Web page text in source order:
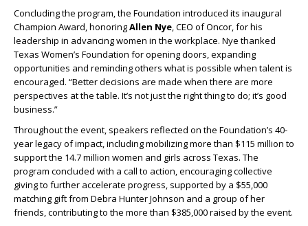
Concluding the program, the Foundation introduced its inaugural
Champion Award, honoringAllen Nye, CEO of Oncor, for his
leadership in advancing women in the workplace. Nye thanked
Texas Women’s Foundation for opening doors, expanding
opportunities and reminding others what is possible when talent is
encouraged. “Better decisions are made when there are more
perspectives at the table. It’s not just the right thing to do; it’s good
business.”
Throughout the event, speakers reflected on the Foundation’s 40-
year legacy of impact, including mobilizing more than $115 million to
support the 14.7 million women and girls across Texas. The
program concluded with a call to action, encouraging collective
giving to further accelerate progress, supported by a $55,000
matching gift from Debra Hunter Johnson and a group of her
friends, contributing to the more than $385,000 raised by the event.